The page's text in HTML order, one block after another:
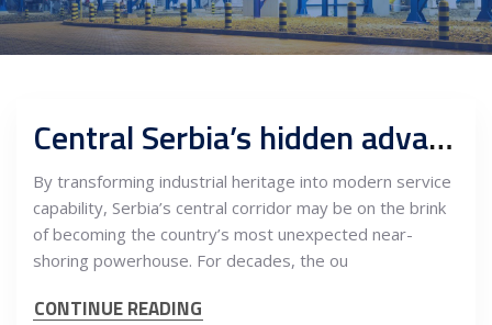
Central Serbia’s hidden advantage: How Užice, Čačak, and Kraljevo are emerging as the Balkans’ most promising outsourcing belt
By transforming industrial heritage into modern service
capability, Serbia’s central corridor may be on the brink
of becoming the country’s most unexpected near-
shoring powerhouse. For decades, the ou
CONTINUE READING